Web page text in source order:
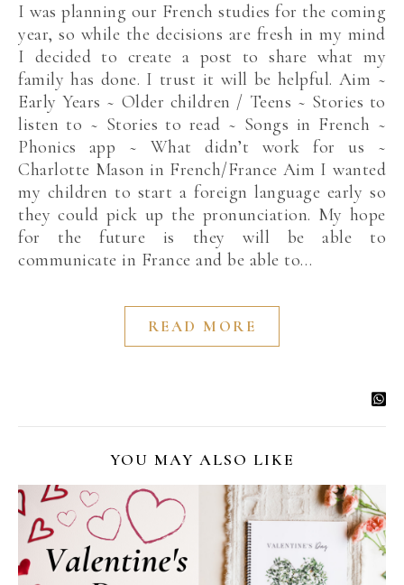
I was planning our French studies for the coming
year, so while the decisions are fresh in my mind
I decided to create a post to share what my
family has done. I trust it will be helpful. Aim ~
Early Years ~ Older children / Teens ~ Stories to
listen to ~ Stories to read ~ Songs in French ~
Phonics app ~ What didn’t work for us ~
Charlotte Mason in French/France Aim I wanted
my children to start a foreign language early so
they could pick up the pronunciation. My hope
for the future is they will be able to
communicate in France and be able to…
READ MORE
YOU MAY ALSO LIKE